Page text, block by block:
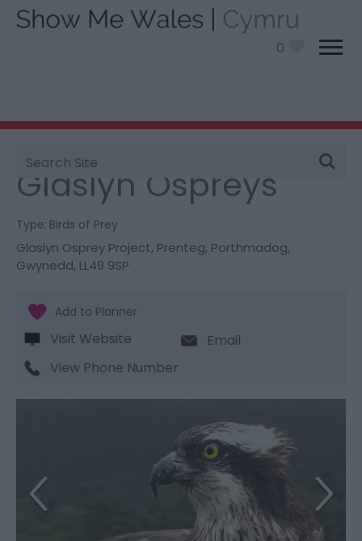
0
Site
Search
You are here:
Glaslyn Ospreys
Type: Birds of Prey
Glaslyn Osprey Project, Prenteg, Porthmadog,
Gwynedd, LL49 9SP
Visit Website
Email
View Phone Number